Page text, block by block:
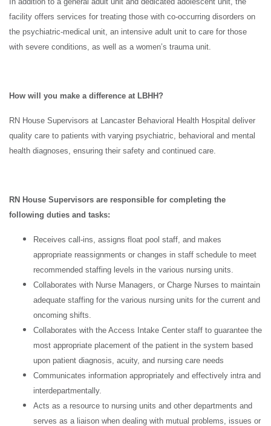
facility offers services for treating those with co-occurring disorders on
the psychiatric-medical unit, an intensive adult unit to care for those
with severe conditions, as well as a women’s trauma unit.
How will you make a difference at LBHH?
RN House Supervisors at Lancaster Behavioral Health Hospital deliver
quality care to patients with varying psychiatric, behavioral and mental
health diagnoses, ensuring their safety and continued care.
RN House Supervisors are responsible for completing the
following duties and tasks:
Receives call-ins, assigns float pool staff, and makes
appropriate reassignments or changes in staff schedule to meet
recommended staffing levels in the various nursing units.
Collaborates with Nurse Managers, or Charge Nurses to maintain
adequate staffing for the various nursing units for the current and
oncoming shifts.
Collaborates with the Access Intake Center staff to guarantee the
most appropriate placement of the patient in the system based
upon patient diagnosis, acuity, and nursing care needs
Communicates information appropriately and effectively intra and
interdepartmentally.
Acts as a resource to nursing units and other departments and
serves as a liaison when dealing with mutual problems, issues or